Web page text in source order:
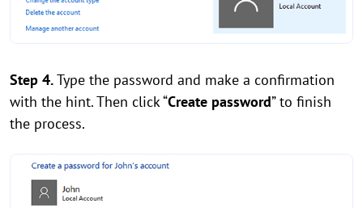
Step 4.Type the password and make a confirmation
with the hint. Then click “Create password” to finish
the process.